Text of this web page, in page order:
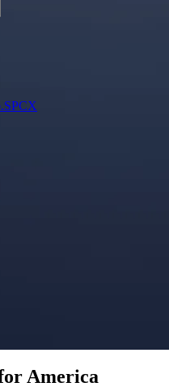
SPCX
America